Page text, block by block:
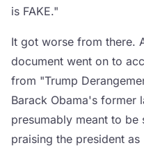
is FAKE."
It got worse from there.
document went on to
from "Trump
Barack Obama's former
presumably meant to
praising the president